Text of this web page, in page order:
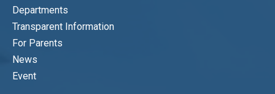
Departments
Transparent Information
For Parents
News
Event